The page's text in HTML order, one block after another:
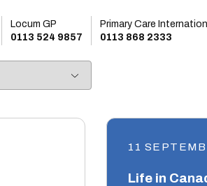
Locum GP
0113 524 9857
Primary Care
0113 868 2333
11
Life in